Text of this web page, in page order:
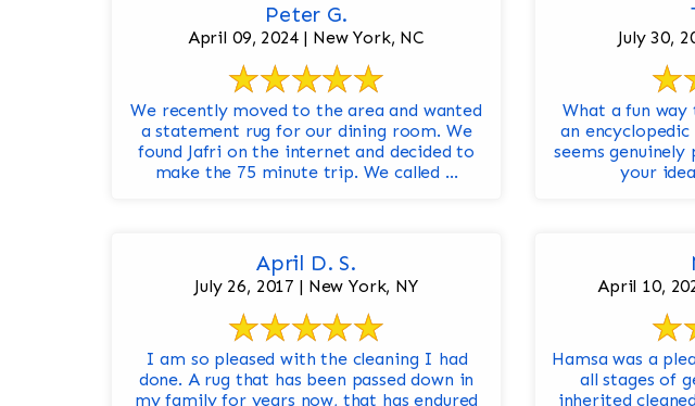
Peter G.
April 09, 2024 | New York, NC
We recently moved to the area and wanted
a statement rug for our dining room. We
found Jafri on the internet and decided to
make the 75 minute trip. We called ...
July 30,
What a fun way to buy
an
seems
April D. S.
July 26, 2017 | New York, NY
I am so pleased with the cleaning I had
done. A rug that has been passed down in
my family for years now, that has endured
April 10,
Hamsa was a
all stages of
inherited